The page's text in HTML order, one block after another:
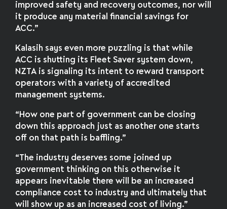
improved safety and recovery outcomes, nor will
it produce any material financial savings for
ACC.”
Kalasih says even more puzzling is that while
ACC is shutting its Fleet Saver system down,
NZTA is signaling its intent to reward transport
operators with a variety of accredited
management systems.
“How one part of government can be closing
down this approach just as another one starts
off on that path is baffling.”
“The industry deserves some joined up
government thinking on this otherwise it
appears inevitable there will be an increased
compliance cost to industry and ultimately that
will show up as an increased cost of living.”